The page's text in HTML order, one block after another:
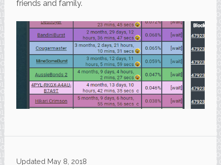
friends and family.
Updated May 8, 2018